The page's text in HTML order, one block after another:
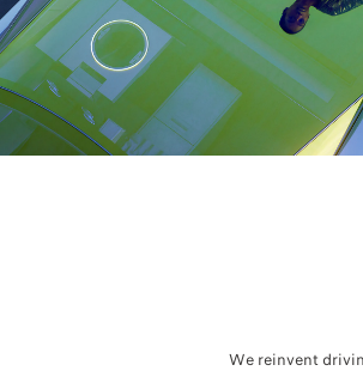
We reinvent